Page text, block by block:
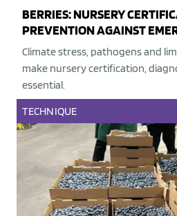
BERRIES: NURSERY
PREVENTION AGAINST
Climate stress, pathogens and
make nursery certification,
essential.
TECHNIQUE